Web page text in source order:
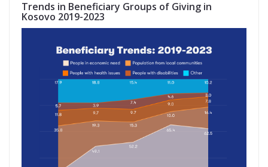
Trends in Beneficiary Groups of Giving in
Kosovo 2019-2023